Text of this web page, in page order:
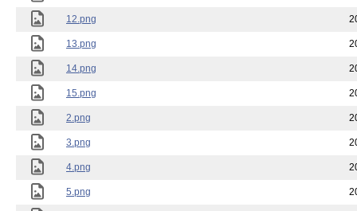
12.png
13.png
14.png
15.png
2.png
3.png
4.png
5.png